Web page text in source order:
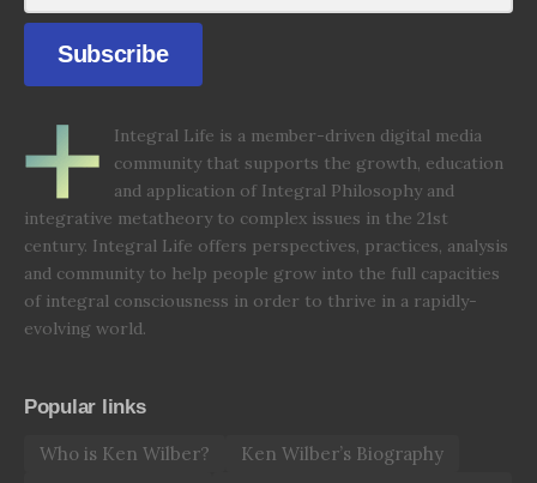
Integral Life is a member-driven digital media
community that supports the growth, education
and application of Integral Philosophy and
integrative metatheory to complex issues in the 21st
century. Integral Life offers perspectives, practices, analysis
and community to help people grow into the full capacities
of integral consciousness in order to thrive in a rapidly-
evolving world.
Popular links
Who is Ken Wilber?
Ken Wilber’s Biography
Subscribe